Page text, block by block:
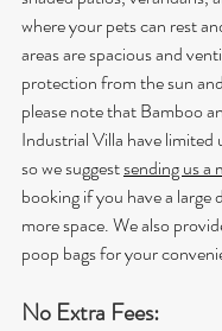
where your pets can rest
areas are spacious and
protection from the sun
please note that Bamboo
Industrial Villa have limited
so we suggest sending us a
booking if you have a large
more space. We also
poop bags for your
No Extra Fees: